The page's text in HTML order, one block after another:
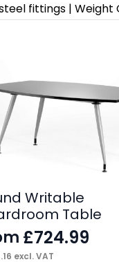
fittings | Weight
Writable
Table
£724.99
excl. VAT